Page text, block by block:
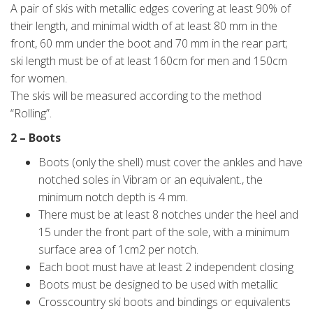
A pair of skis with metallic edges covering at least 90% of
their length, and minimal width of at least 80 mm in the
front, 60 mm under the boot and 70 mm in the rear part;
ski length must be of at least 160cm for men and 150cm
for women.
The skis will be measured according to the method
“Rolling”.
2 – Boots
Boots (only the shell) must cover the ankles and have
notched soles in Vibram or an equivalent., the
minimum notch depth is 4 mm.
There must be at least 8 notches under the heel and
15 under the front part of the sole, with a minimum
surface area of 1cm2 per notch.
Each boot must have at least 2 independent closing
Boots must be designed to be used with metallic
Crosscountry ski boots and bindings or equivalents